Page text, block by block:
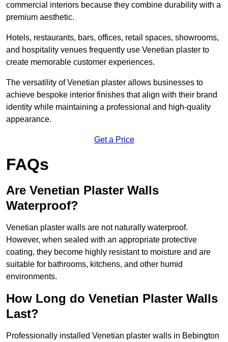
commercial interiors because they combine durability with a
premium aesthetic.
Hotels, restaurants, bars, offices, retail spaces, showrooms,
and hospitality venues frequently use Venetian plaster to
create memorable customer experiences.
The versatility of Venetian plaster allows businesses to
achieve bespoke interior finishes that align with their brand
identity while maintaining a professional and high-quality
appearance.
Get a Price
FAQs
Are Venetian Plaster Walls
Waterproof?
Venetian plaster walls are not naturally waterproof.
However, when sealed with an appropriate protective
coating, they become highly resistant to moisture and are
suitable for bathrooms, kitchens, and other humid
environments.
How Long do Venetian Plaster Walls
Last?
Professionally installed Venetian plaster walls in Bebington